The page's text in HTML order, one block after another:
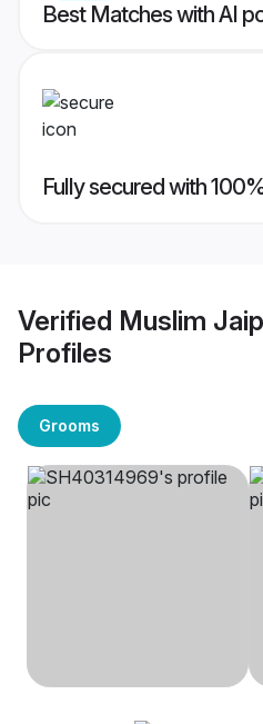
Best Matches with AI
Fully secured with
Verified Muslim
Profiles
Grooms